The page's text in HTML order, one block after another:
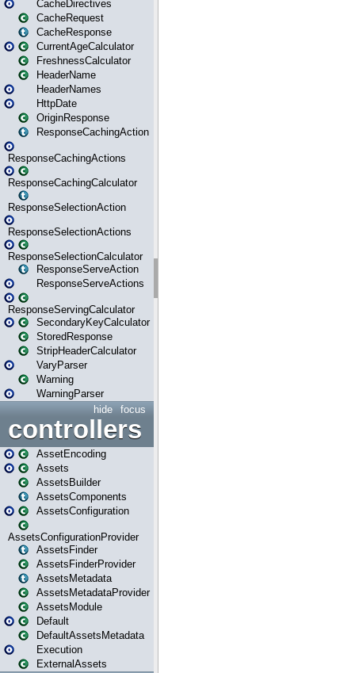
CacheDirectives
CacheRequest
CacheResponse
CurrentAgeCalculator
FreshnessCalculator
HeaderName
HeaderNames
HttpDate
OriginResponse
ResponseCachingAction
ResponseCachingActions
ResponseCachingCalculator
ResponseSelectionAction
ResponseSelectionActions
ResponseSelectionCalculator
ResponseServeAction
ResponseServeActions
ResponseServingCalculator
SecondaryKeyCalculator
StoredResponse
StripHeaderCalculator
VaryParser
Warning
WarningParser
focus
hide
controllers
AssetEncoding
Assets
AssetsBuilder
AssetsComponents
AssetsConfiguration
AssetsConfigurationProvider
AssetsFinder
AssetsFinderProvider
AssetsMetadata
AssetsMetadataProvider
AssetsModule
Default
DefaultAssetsMetadata
Execution
ExternalAssets